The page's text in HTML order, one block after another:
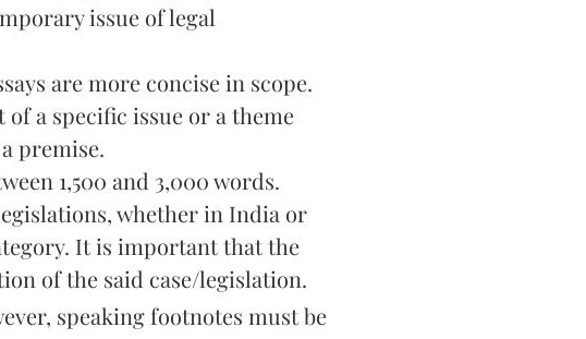
issue of legal
are more concise in scope.
of a specific issue or a theme
premise.
1,500 and 3,000 words.
whether in India or
It is important that the
of the said case/legislation.
speaking footnotes must be